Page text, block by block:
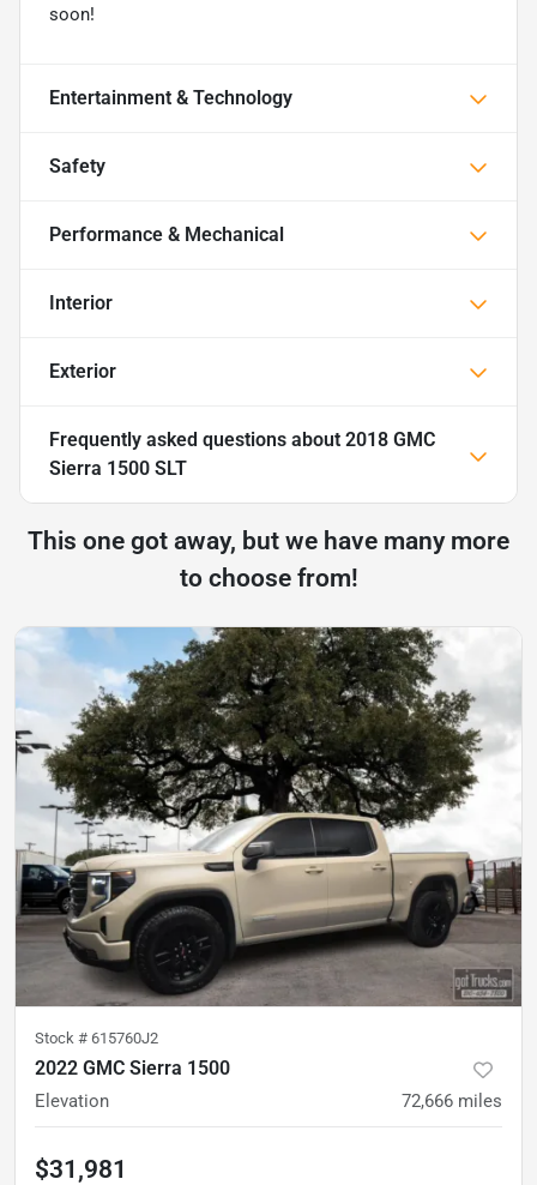
soon!
Entertainment & Technology
Safety
Performance & Mechanical
Interior
Exterior
Frequently asked questions about 2018 GMC
Sierra 1500 SLT
This one got away, but we have many more
to choose from!
Stock # 615760J2
2022 GMC Sierra 1500
Elevation 72,666 miles
$31,981